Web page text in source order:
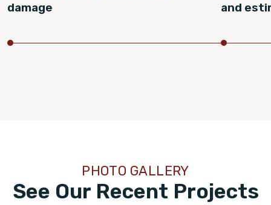
damage
and
See Our Recent Projects
PHOTO GALLERY